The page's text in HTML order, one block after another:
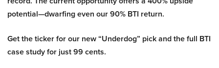
potential—dwarfing even our 90% BTI return.
Get the ticker for our new “Underdog” pick and the full BTI
case study for just 99 cents.